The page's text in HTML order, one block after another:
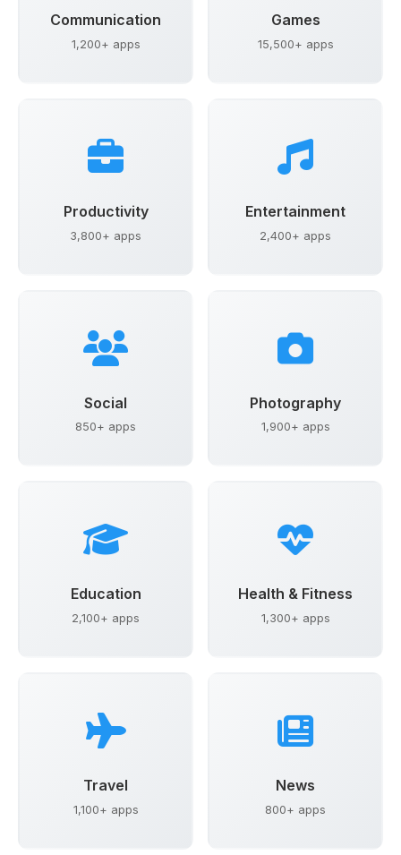
Communication
1,200+ apps
Games
15,500+ apps
Productivity
3,800+ apps
Entertainment
2,400+ apps
Social
850+ apps
Photography
1,900+ apps
Education
2,100+ apps
Health & Fitness
1,300+ apps
Travel
1,100+ apps
News
800+ apps